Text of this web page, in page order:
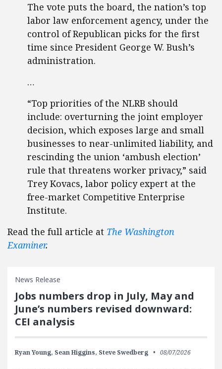
The vote puts the board, the nation’s top
labor law enforcement agency, under the
control of Republican picks for the first
time since President George W. Bush’s
administration.
…
“Top priorities of the NLRB should
include: overturning the joint employer
decision, which exposes large and small
businesses to near-unlimited liability, and
rescinding the union ‘ambush election’
rule that threatens worker privacy,” said
Trey Kovacs, labor policy expert at the
free-market Competitive Enterprise
Institute.
Read the full article at The Washington
Examiner.
News Release
Jobs numbers drop in July, May and
June’s numbers revised downward:
CEI analysis
Ryan Young, Sean Higgins, Steve Swedberg 08/07/2026